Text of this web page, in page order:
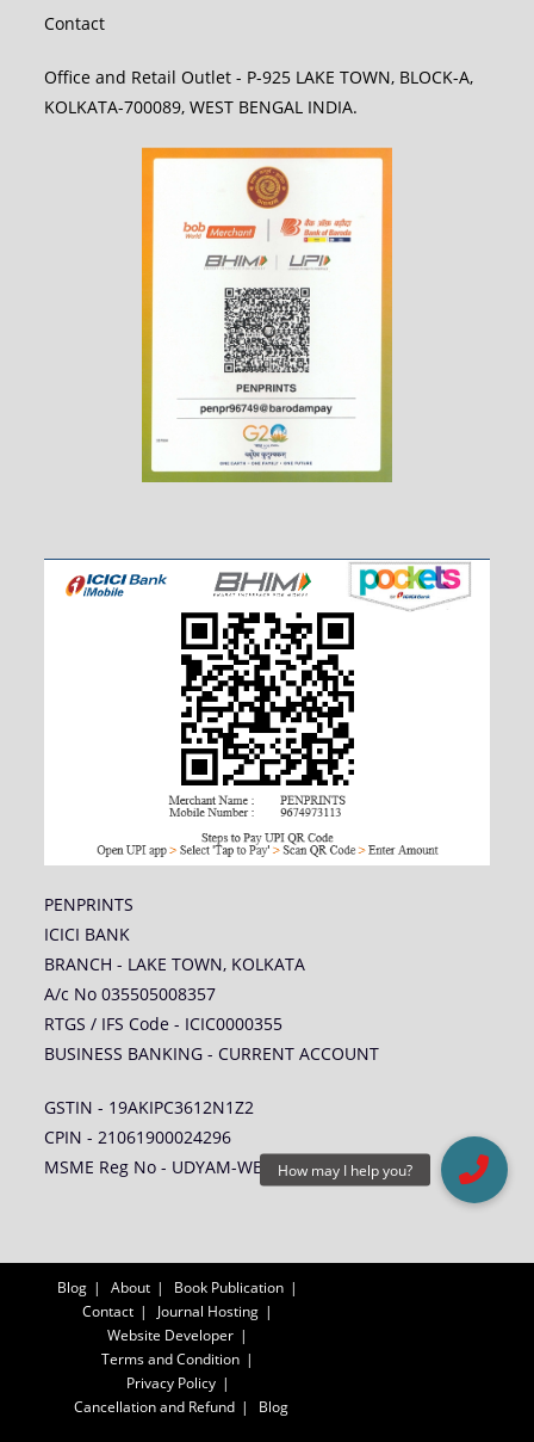
Contact
Office and Retail Outlet - P-925 LAKE TOWN, BLOCK-A,
KOLKATA-700089, WEST BENGAL INDIA.
PENPRINTS
ICICI BANK
BRANCH - LAKE TOWN, KOLKATA
A/c No 035505008357
RTGS / IFS Code - ICIC0000355
BUSINESS BANKING - CURRENT ACCOUNT
GSTIN - 19AKIPC3612N1Z2
CPIN - 21061900024296
MSME Reg No - UDYAM-WB-14-0005578
Blog About
Book Publication
Contact
Journal Hosting
Website Developer
Terms and Condition
Privacy Policy
Cancellation and Refund
Blog